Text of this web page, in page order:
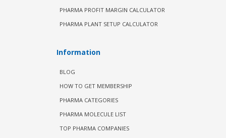
PHARMA PROFIT MARGIN CALCULATOR
PHARMA PLANT SETUP CALCULATOR
Information
BLOG
HOW TO GET MEMBERSHIP
PHARMA CATEGORIES
PHARMA MOLECULE LIST
TOP PHARMA COMPANIES